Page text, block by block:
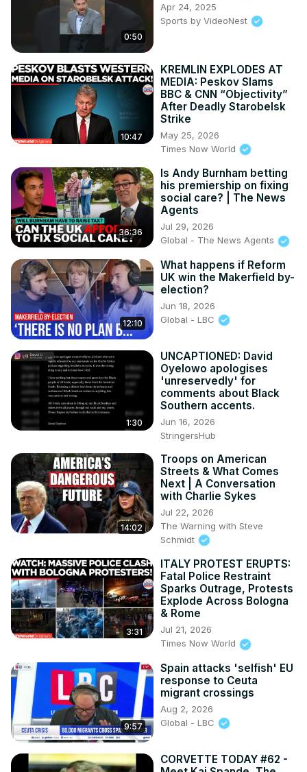
0:50
Apr 24, 2025
Sports by VideoNest
10:47
KREMLIN EXPLODES AT
MEDIA: Peskov Slams
BBC & CNN “Objectivity”
After Deadly Starobelsk
Strike
May 25, 2026
Times Now World
36:36
Is Andy Burnham betting
his premiership on fixing
social care? | The News
Agents
Jul 29, 2026
Global - The News Agents
12:10
What happens if Reform
UK win the Makerfield by-
election?
Jun 18, 2026
Global - LBC
1:30
UNCAPTIONED: David
Oyelowo apologises
'unreservedly' for
comments about Black
Southern accents.
Jun 16, 2026
StringersHub
14:02
Troops on American
Streets & What Comes
Next | A Conversation
with Charlie Sykes
Jul 22, 2026
The Warning with Steve
Schmidt
3:31
ITALY PROTEST ERUPTS:
Fatal Police Restraint
Sparks Outrage, Protests
Explode Across Bologna
& Rome
Jul 21, 2026
Times Now World
9:57
Spain attacks 'selfish' EU
response to Ceuta
migrant crossings
Aug 2, 2026
Global - LBC
CORVETTE TODAY #62 -